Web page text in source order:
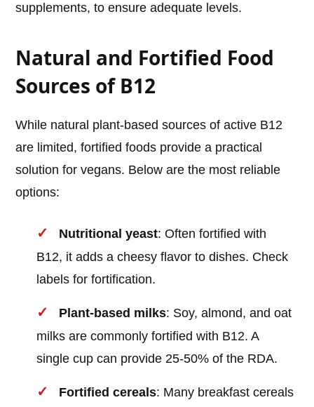
supplements, to ensure adequate levels.
Natural and Fortified Food
Sources of B12
While natural plant-based sources of active B12
are limited, fortified foods provide a practical
solution for vegans. Below are the most reliable
options:
Nutritional yeast: Often fortified with
B12, it adds a cheesy flavor to dishes. Check
labels for fortification.
Plant-based milks: Soy, almond, and oat
milks are commonly fortified with B12. A
single cup can provide 25-50% of the RDA.
Fortified cereals: Many breakfast cereals